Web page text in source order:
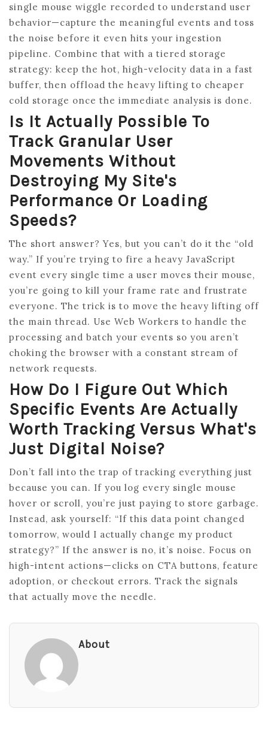
single mouse wiggle recorded to understand user
behavior—capture the meaningful events and toss
the noise before it even hits your ingestion
pipeline. Combine that with a tiered storage
strategy: keep the hot, high-velocity data in a fast
buffer, then offload the heavy lifting to cheaper
cold storage once the immediate analysis is done.
Is It Actually Possible To
Track Granular User
Movements Without
Destroying My Site's
Performance Or Loading
Speeds?
The short answer? Yes, but you can’t do it the “old
way.” If you’re trying to fire a heavy JavaScript
event every single time a user moves their mouse,
you’re going to kill your frame rate and frustrate
everyone. The trick is to move the heavy lifting off
the main thread. Use Web Workers to handle the
processing and batch your events so you aren’t
choking the browser with a constant stream of
network requests.
How Do I Figure Out Which
Specific Events Are Actually
Worth Tracking Versus What's
Just Digital Noise?
Don’t fall into the trap of tracking everything just
because you can. If you log every single mouse
hover or scroll, you’re just paying to store garbage.
Instead, ask yourself: “If this data point changed
tomorrow, would I actually change my product
strategy?” If the answer is no, it’s noise. Focus on
high-intent actions—clicks on CTA buttons, feature
adoption, or checkout errors. Track the signals
that actually move the needle.
About